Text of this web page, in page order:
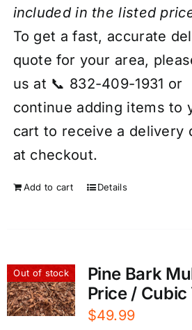
included in the listed
To get a fast, accurate
quote for your area,
us at 📞 832-409-1931 or
continue adding items to
cart to receive a delivery
at checkout.
Add to cart Details
Out of stock
Pine Bark
Price / Cubic
$49.99